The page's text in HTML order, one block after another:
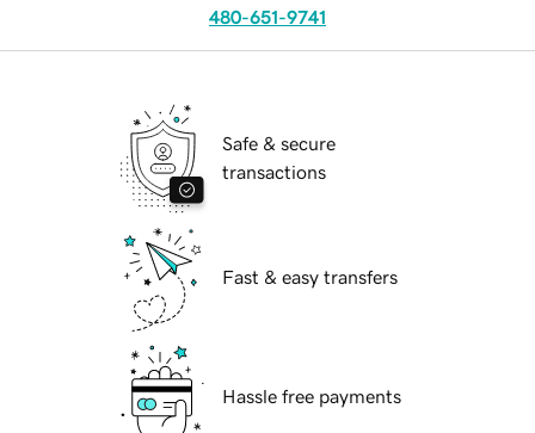
480-651-9741
Safe & secure
transactions
Fast & easy transfers
Hassle free payments